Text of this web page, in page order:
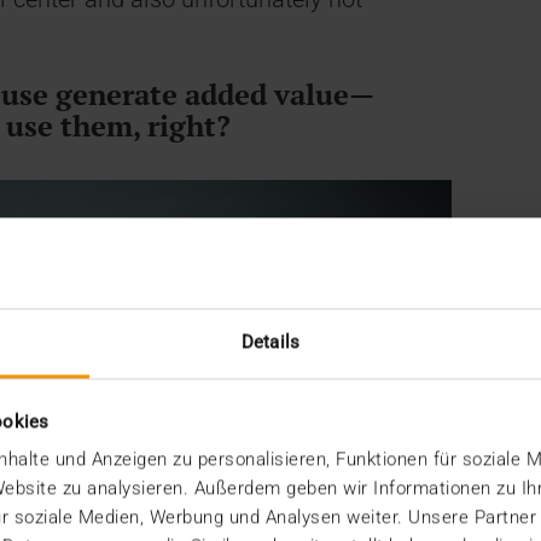
Details
und Anzeigen zu personalisieren, Funktionen für soziale
zu analysieren. Außerdem geben wir Informationen zu
soziale Medien, Werbung und Analysen weiter. Unsere
generate added value—
them, right?